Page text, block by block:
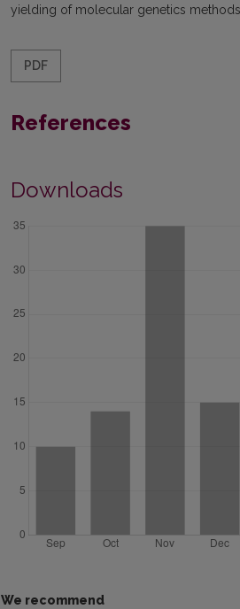
yielding of molecular genetics
PDF
References
Downloads
We recommend